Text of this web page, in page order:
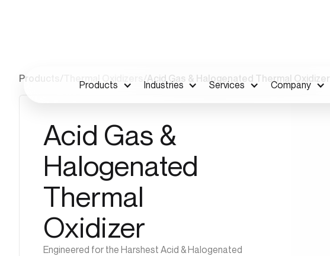
Products Industries Services Company
Products / Thermal Oxidizers /Acid Gas & Halogenated Thermal Oxidizer
Acid Gas &
Halogenated
Thermal
Oxidizer
Engineered for the Harshest Acid & Halogenated